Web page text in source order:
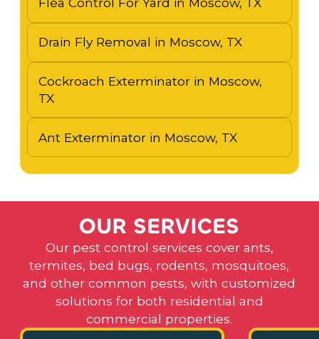
Drain Fly Removal in Moscow, TX
Cockroach Exterminator in Moscow,
TX
Ant Exterminator in Moscow, TX
OUR SERVICES
Our pest control services cover ants,
termites, bed bugs, rodents, mosquitoes,
and other common pests, with customized
solutions for both residential and
commercial properties.